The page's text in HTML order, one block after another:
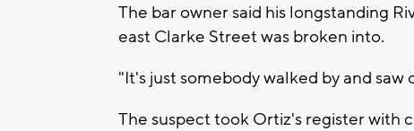
The bar owner said his longstanding
east Clarke Street was broken into.
"It's just somebody walked by and saw
The suspect took Ortiz's register with